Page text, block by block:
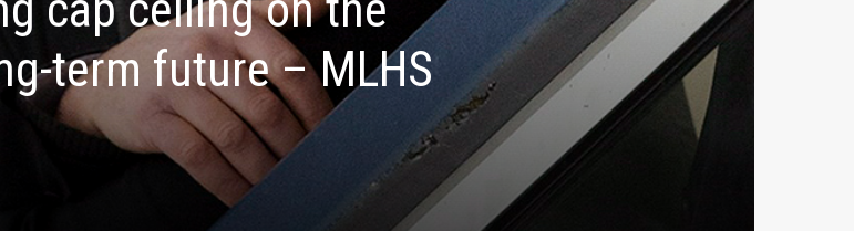
term future – MLHS